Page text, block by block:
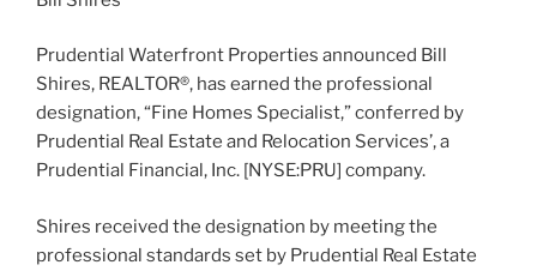
Prudential Waterfront Properties announced Bill
Shires, REALTOR®, has earned the professional
designation, “Fine Homes Specialist,” conferred by
Prudential Real Estate and Relocation Services’, a
Prudential Financial, Inc. [NYSE:PRU] company.
Shires received the designation by meeting the
professional standards set by Prudential Real Estate